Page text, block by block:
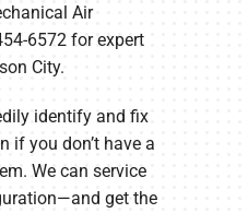
Air
6572 for expert
City.
identify and fix
if you don’t have a
We can service
get the